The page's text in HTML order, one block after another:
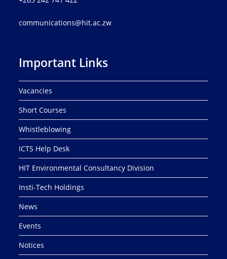
communications@hit.ac.zw
Important Links
Vacancies
Short Courses
Whistleblowing
ICTS Help Desk
HIT Environmental Consultancy Division
Insti-Tech Holdings
News
Events
Notices